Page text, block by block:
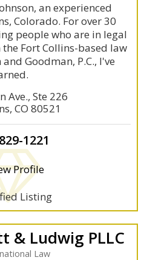
an experienced
Colorado. For over 30
people who are in legal
Fort Collins-based law
Goodman, P.C., I've
Ave., Ste 226
CO 80521
1221
Profile
Listing
& Ludwig PLLC
Law